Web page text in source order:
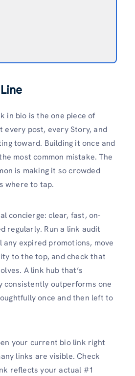
in bio is the one piece of
post, every Story, and
toward. Building it once and
most common mistake. The
is making it so crowded
where to tap.
concierge: clear, fast, on-
regularly. Run a link audit
expired promotions, move
to the top, and check that
A link hub that’s
consistently outperforms one
once and then left to
your current bio link right
links are visible. Check
reflects your actual #1